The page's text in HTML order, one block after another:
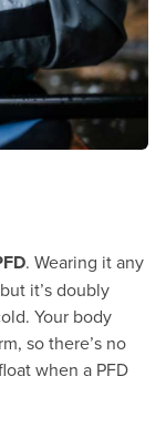
. Wearing it any
it’s doubly
Your body
so there’s no
when a PFD